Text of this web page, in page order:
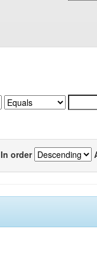
In order